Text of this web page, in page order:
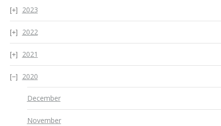
2023
2022
2021
2020
December
November